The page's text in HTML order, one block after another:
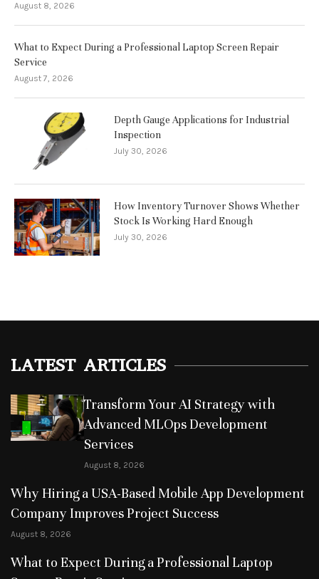
August 8, 2026
What to Expect During a Professional Laptop Screen Repair
Service
August 7, 2026
Depth Gauge Applications for Industrial
Inspection
July 30, 2026
How Inventory Turnover Shows Whether
Stock Is Working Hard Enough
July 30, 2026
LATEST ARTICLES
Transform Your AI Strategy with
Advanced MLOps Development
Services
August 8, 2026
Why Hiring a USA-Based Mobile App Development
Company Improves Project Success
August 8, 2026
What to Expect During a Professional Laptop